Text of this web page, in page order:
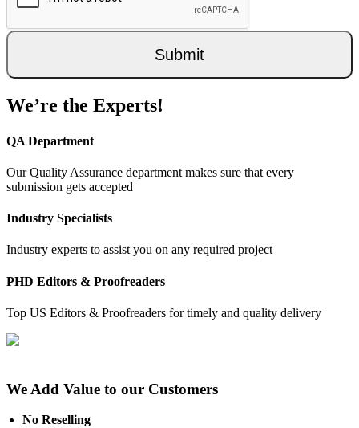
Submit
We’re the Experts!
QA Department
Our Quality Assurance department makes sure that every
submission gets accepted
Industry Specialists
Industry experts to assist you on any required project
PHD Editors & Proofreaders
Top US Editors & Proofreaders for timely and quality delivery
We Add Value to our Customers
No Reselling